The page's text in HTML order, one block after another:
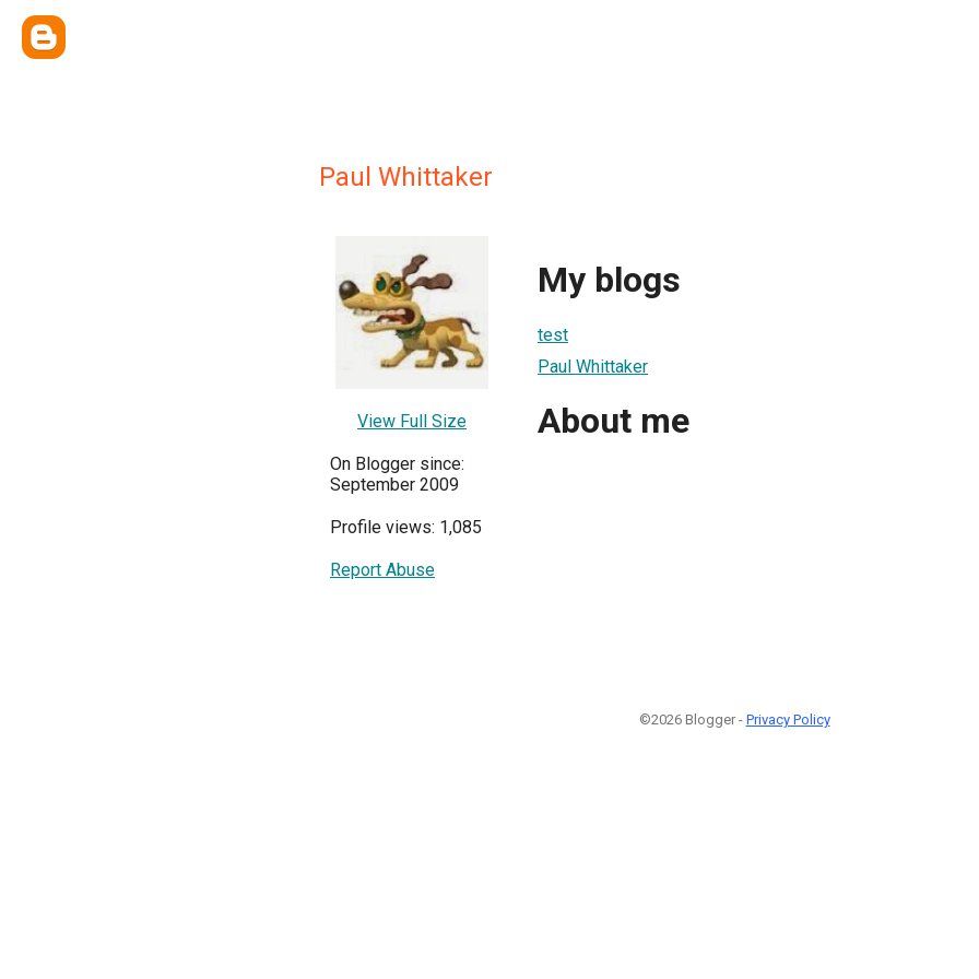
Paul Whittaker
View Full Size
On Blogger since:
September 2009
Profile views: 1,085
Report Abuse
My blogs
test
Paul Whittaker
About me
©2026 Blogger - Privacy Policy